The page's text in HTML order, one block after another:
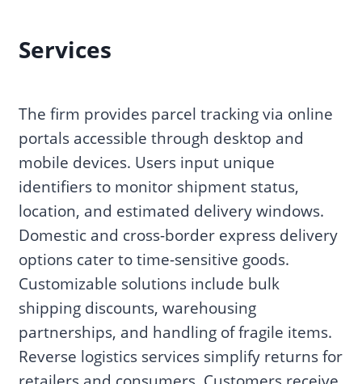
Services
The firm provides parcel tracking via online
portals accessible through desktop and
mobile devices. Users input unique
identifiers to monitor shipment status,
location, and estimated delivery windows.
Domestic and cross-border express delivery
options cater to time-sensitive goods.
Customizable solutions include bulk
shipping discounts, warehousing
partnerships, and handling of fragile items.
Reverse logistics services simplify returns for